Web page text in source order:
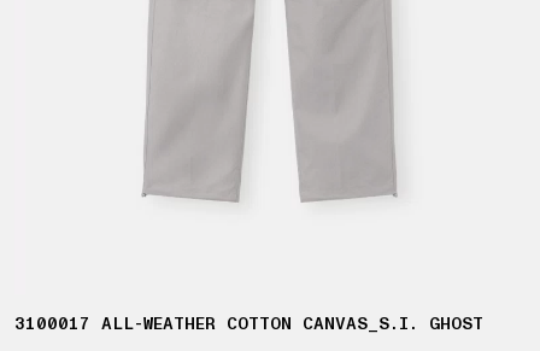
3100017 ALL-WEATHER COTTON CANVAS_S.I. GHOST